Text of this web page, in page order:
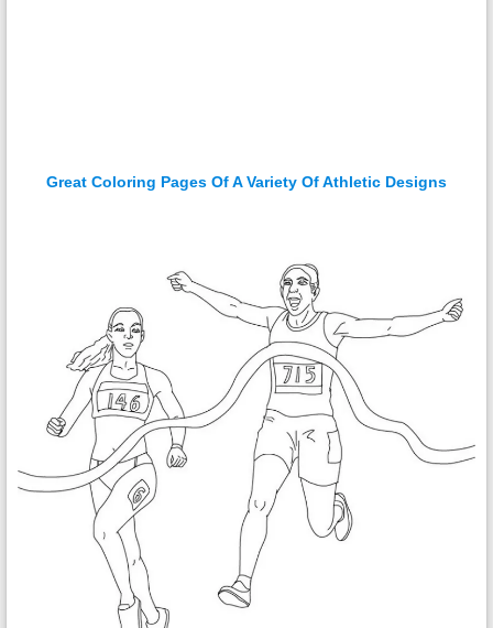
Great Coloring Pages Of A Variety Of Athletic Designs